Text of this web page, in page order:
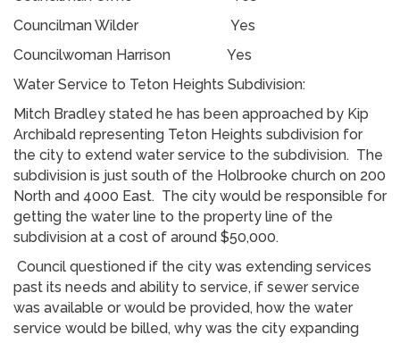
Councilman Wilder Yes
Councilwoman Harrison Yes
Water Service to Teton Heights Subdivision:
Mitch Bradley stated he has been approached by Kip
Archibald representing Teton Heights subdivision for
the city to extend water service to the subdivision. The
subdivision is just south of the Holbrooke church on 200
North and 4000 East. The city would be responsible for
getting the water line to the property line of the
subdivision at a cost of around $50,000.
Council questioned if the city was extending services
past its needs and ability to service, if sewer service
was available or would be provided, how the water
service would be billed, why was the city expanding